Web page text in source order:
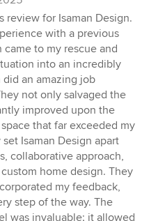
review for Isaman Design.
with a previous
to my rescue and
into an incredibly
an amazing job
not only salvaged the
improved upon the
that far exceeded my
Isaman Design apart
collaborative approach,
home design. They
my feedback,
step of the way. The
was invaluable; it allowed